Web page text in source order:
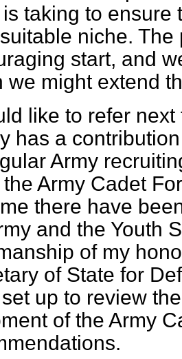
taking to ensure
niche.
start, and
we might extend
like to refer
has a
Army
Army Cadet
there have
and the Youth
of my
of State for
up to review
of the Army